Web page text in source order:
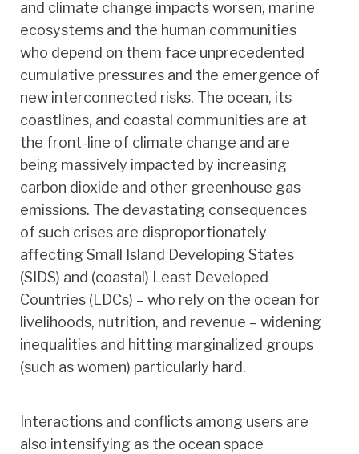
and climate change impacts worsen, marine
ecosystems and the human communities
who depend on them face unprecedented
cumulative pressures and the emergence of
new interconnected risks. The ocean, its
coastlines, and coastal communities are at
the front-line of climate change and are
being massively impacted by increasing
carbon dioxide and other greenhouse gas
emissions. The devastating consequences
of such crises are disproportionately
affecting Small Island Developing States
(SIDS) and (coastal) Least Developed
Countries (LDCs) – who rely on the ocean for
livelihoods, nutrition, and revenue – widening
inequalities and hitting marginalized groups
(such as women) particularly hard.
Interactions and conflicts among users are
also intensifying as the ocean space